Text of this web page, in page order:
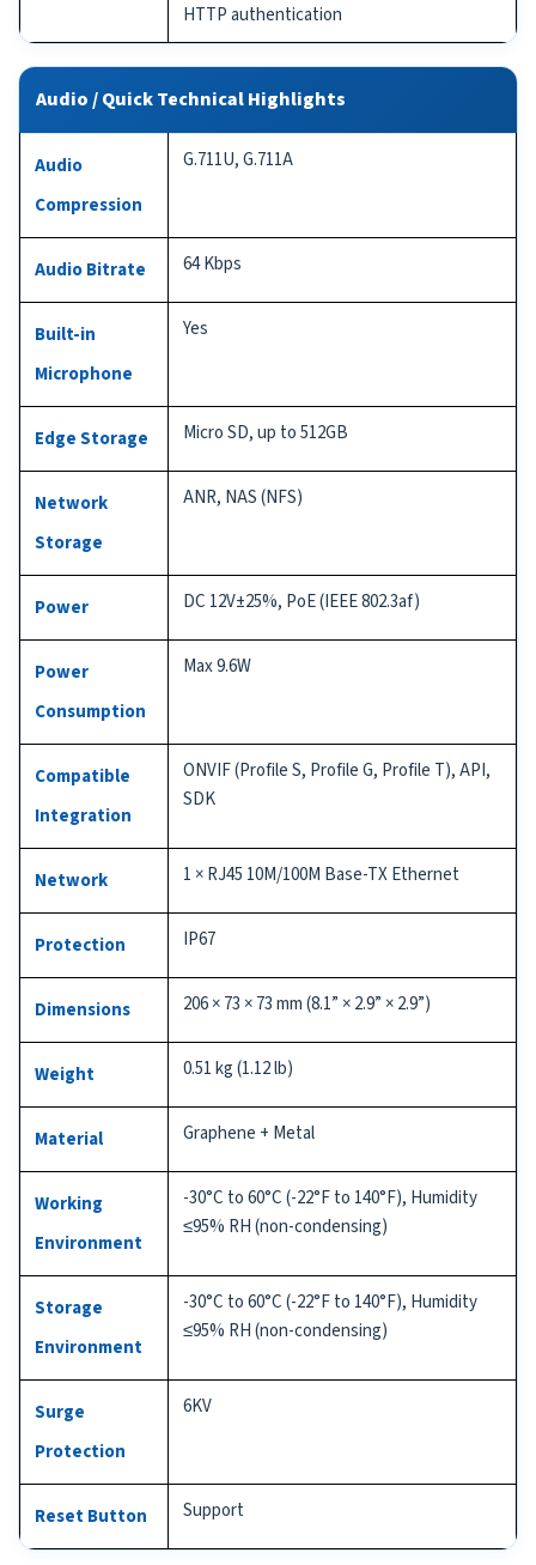
HTTP authentication
Audio / Quick Technical Highlights
Audio
Compression
G.711U, G.711A
Audio Bitrate 64 Kbps
Built-in
Microphone
Yes
Edge Storage Micro SD, up to 512GB
Network
Storage
ANR, NAS (NFS)
Power DC 12V±25%, PoE (IEEE 802.3af)
Power
Consumption
Max 9.6W
Compatible
Integration
ONVIF (Profile S, Profile G, Profile T), API,
SDK
Network 1 × RJ45 10M/100M Base-TX Ethernet
Protection IP67
Dimensions 206 × 73 × 73 mm (8.1” × 2.9” × 2.9”)
Weight 0.51 kg (1.12 lb)
Material Graphene + Metal
Working
Environment
-30°C to 60°C (-22°F to 140°F), Humidity
≤95% RH (non-condensing)
Storage
Environment
-30°C to 60°C (-22°F to 140°F), Humidity
≤95% RH (non-condensing)
Surge
Protection
6KV
Reset Button Support